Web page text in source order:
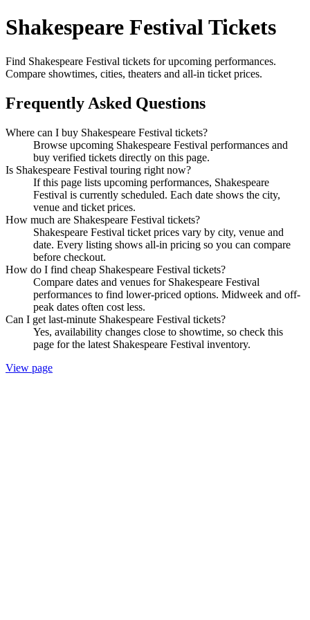
Shakespeare Festival Tickets
Find Shakespeare Festival tickets for upcoming performances.
Compare showtimes, cities, theaters and all-in ticket prices.
Frequently Asked Questions
Where can I buy Shakespeare Festival tickets?
Browse upcoming Shakespeare Festival performances and
buy verified tickets directly on this page.
Is Shakespeare Festival touring right now?
If this page lists upcoming performances, Shakespeare
Festival is currently scheduled. Each date shows the city,
venue and ticket prices.
How much are Shakespeare Festival tickets?
Shakespeare Festival ticket prices vary by city, venue and
date. Every listing shows all-in pricing so you can compare
before checkout.
How do I find cheap Shakespeare Festival tickets?
Compare dates and venues for Shakespeare Festival
performances to find lower-priced options. Midweek and off-
peak dates often cost less.
Can I get last-minute Shakespeare Festival tickets?
Yes, availability changes close to showtime, so check this
page for the latest Shakespeare Festival inventory.
View page